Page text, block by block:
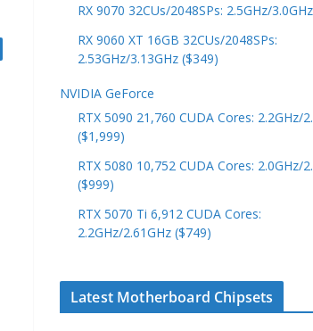
RX 9070 32CUs/2048SPs: 2.5GHz/
RX 9060 XT 16GB 32CUs/2048SPs:
2.53GHz/3.13GHz ($349)
NVIDIA GeForce
RTX 5090 21,760 CUDA Cores: 2.2GHz/
($1,999)
RTX 5080 10,752 CUDA Cores: 2.0GHz/
($999)
RTX 5070 Ti 6,912 CUDA Cores:
2.2GHz/2.61GHz ($749)
Latest Motherboard Chipsets